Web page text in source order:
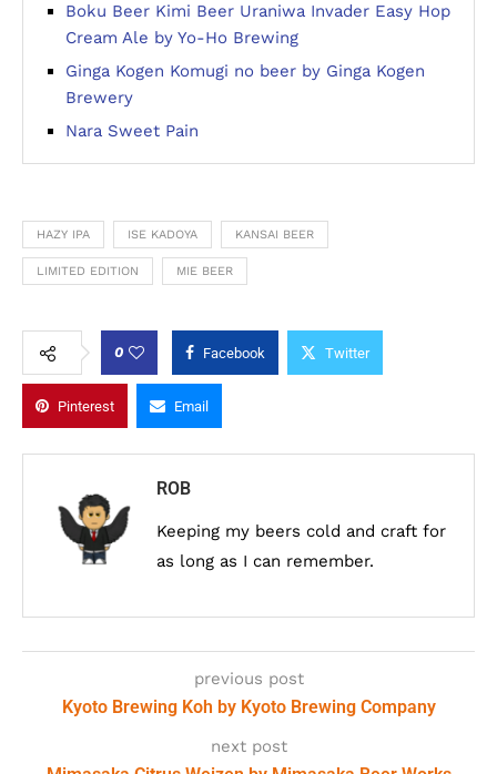
Boku Beer Kimi Beer Uraniwa Invader Easy Hop
Cream Ale by Yo-Ho Brewing
Ginga Kogen Komugi no beer by Ginga Kogen
Brewery
Nara Sweet Pain
HAZY IPA ISE KADOYA KANSAI BEER
LIMITED EDITION MIE BEER
0 Facebook Twitter
Pinterest Email
ROB
Keeping my beers cold and craft for
as long as I can remember.
previous post
Kyoto Brewing Koh by Kyoto Brewing Company
next post